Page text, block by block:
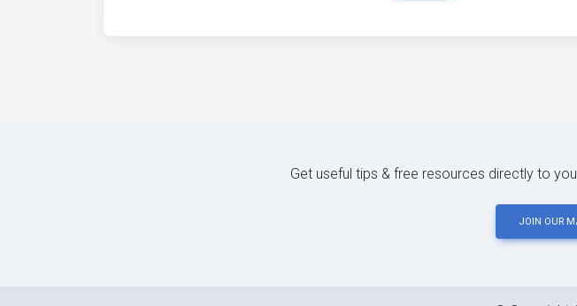
Get useful tips & free resources directly to
JOIN OUR